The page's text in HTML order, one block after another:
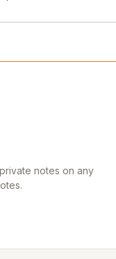
notes on any